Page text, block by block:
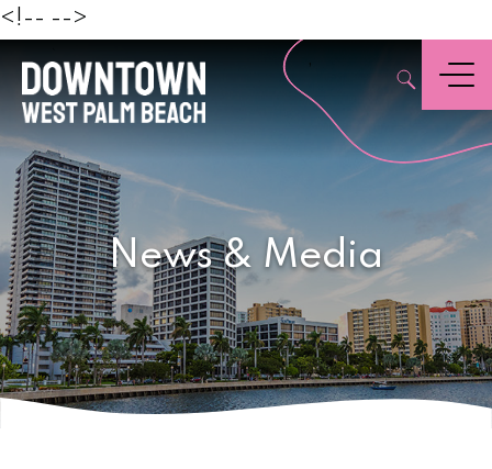
<!-- -->
,
Menu
News & Media